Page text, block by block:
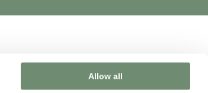
Allow all